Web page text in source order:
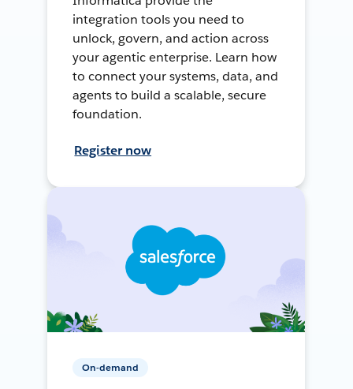
integration tools you need to
unlock, govern, and action across
your agentic enterprise. Learn how
to connect your systems, data, and
agents to build a scalable, secure
foundation.
Register now
On-demand